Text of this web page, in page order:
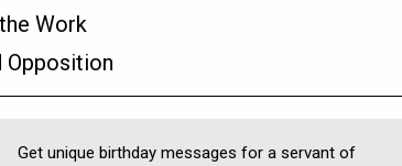
Work
Opposition
Get unique birthday messages for a servant of